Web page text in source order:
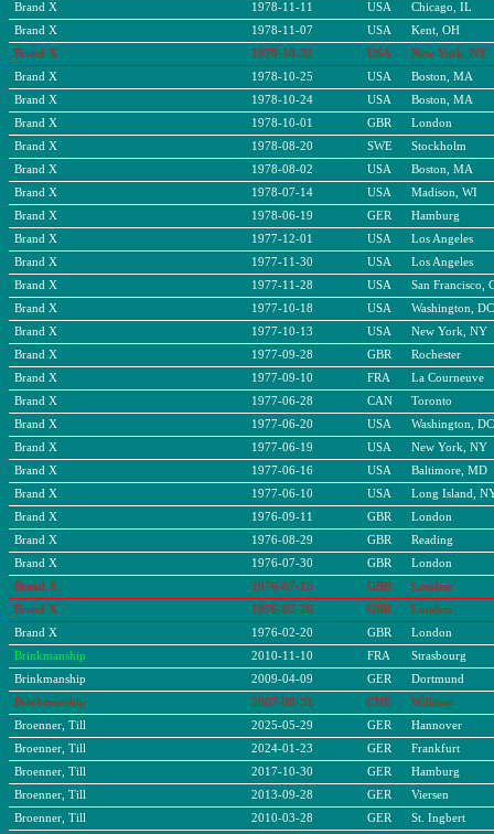
Brand X
1978-11-11 USA
Chicago, IL
Brand X
1978-11-07 USA
Kent, OH
Brand X
1978-10-31 USA
New York, NY
Brand X
1978-10-25 USA
Boston, MA
Brand X
1978-10-24 USA
Boston, MA
Brand X
1978-10-01 GBR
London
Brand X
1978-08-20 SWE
Stockholm
Brand X
1978-08-02 USA
Boston, MA
Brand X
1978-07-14 USA
Madison, WI
Brand X
1978-06-19 GER
Hamburg
Brand X
1977-12-01 USA
Los Angeles
Brand X
1977-11-30 USA
Los Angeles
Brand X
1977-11-28 USA
San Francisco,
Brand X
1977-10-18 USA
Washington, DC
Brand X
1977-10-13 USA
New York, NY
Brand X
1977-09-28 GBR
Rochester
Brand X
1977-09-10 FRA
La Courneuve
Brand X
1977-06-28 CAN
Toronto
Brand X
1977-06-20 USA
Washington, DC
Brand X
1977-06-19 USA
New York, NY
Brand X
1977-06-16 USA
Baltimore, MD
Brand X
1977-06-10 USA
Long Island,
Brand X
1976-09-11 GBR
London
Brand X
1976-08-29 GBR
Reading
Brand X
1976-07-30 GBR
London
Brand X
1976-07-15 GBR
London
Brand X
1976-02-26 GBR
London
Brand X
1976-02-20 GBR
London
Brinkmanship
2010-11-10 FRA
Strasbourg
Brinkmanship
2009-04-09 GER
Dortmund
Brinkmanship
2007-08-31 CHE
Willisau
Broenner, Till
2025-05-29 GER
Hannover
Broenner, Till
2024-01-23 GER
Frankfurt
Broenner, Till
2017-10-30 GER
Hamburg
Broenner, Till
2013-09-28 GER
Viersen
Broenner, Till
2010-03-28 GER
St. Ingbert